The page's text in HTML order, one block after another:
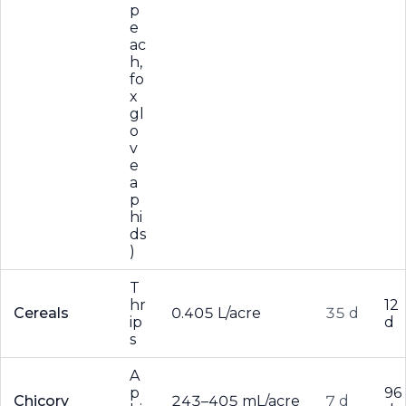
p
e
ac
h,
fo
x
gl
o
v
e
a
p
hi
ds
)
Cereals
T
hr
ip
s
0.405 L/acre 35 d
12
d
Chicory
A
p
243–405 mL/acre 7 d
96